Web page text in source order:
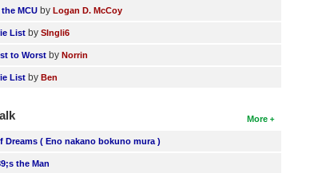
MCU byLogan D. McCoy
List bySIngli6
to Worst byNorrin
List byBen
More
Dreams ( Eno nakano bokuno mura )
the Man